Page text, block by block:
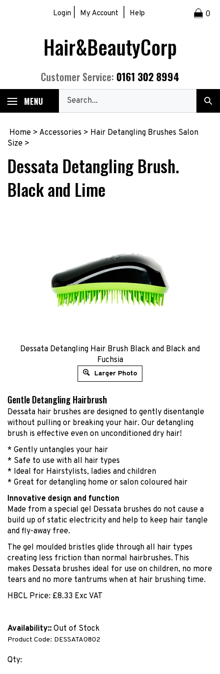
Login My Account Help 0
Hair&BeautyCorp
Customer Service: 0161 302 8994
MENU
our
store.
Home > Accessories > Hair Detangling Brushes Salon
Size >
Dessata Detangling Brush.
Black and Lime
Dessata Detangling Hair Brush Black and Black and
Fuchsia
Larger Photo
Gentle Detangling Hairbrush
Dessata hair brushes are designed to gently disentangle
without pulling or breaking your hair. Our detangling
brush is effective even on unconditioned dry hair!
* Gently untangles your hair
* Safe to use with all hair types
* Ideal for Hairstylists, ladies and children
* Great for detangling home or salon coloured hair
Innovative design and function
Made from a special gel Dessata brushes do not cause a
build up of static electricity and help to keep hair tangle
and fly-away free.
The gel moulded bristles glide through all hair types
creating less friction than normal hairbrushes. This
makes Dessata brushes ideal for use on children, no more
tears and no more tantrums when at hair brushing time.
HBCL Price: £8.33 Exc VAT
Availability:: Out of Stock
Product Code: DESSATA0802
Qty: